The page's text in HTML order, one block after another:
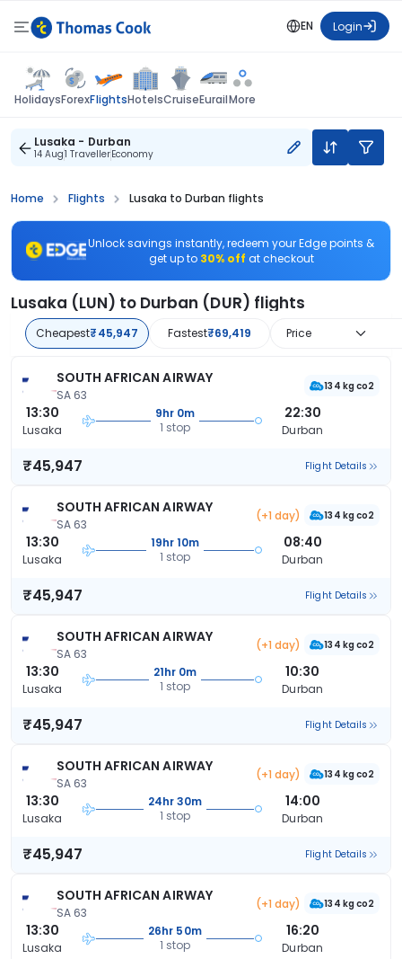
EN Login
HolidaysForexFlightsHotelsCruiseEurailMore
Lusaka - Durban
14 Aug1 TravellerEconomy
Home Flights Lusaka to Durban flights
Unlock savings instantly, redeem your Edge points &
get up to 30% off at checkout
Lusaka (LUN) to Durban (DUR) flights
Cheapest₹45,947 Fastest₹69,419 Price
SOUTH AFRICAN AIRWAY
SA 63
134 kg co2
13:30
Lusaka
9hr 0m
1 stop
22:30
Durban
₹45,947 Flight Details
SOUTH AFRICAN AIRWAY
SA 63
(+1 day) 134 kg co2
13:30
Lusaka
19hr 10m
1 stop
08:40
Durban
₹45,947 Flight Details
SOUTH AFRICAN AIRWAY
SA 63
(+1 day) 134 kg co2
13:30
Lusaka
21hr 0m
1 stop
10:30
Durban
₹45,947 Flight Details
SOUTH AFRICAN AIRWAY
SA 63
(+1 day) 134 kg co2
13:30
Lusaka
24hr 30m
1 stop
14:00
Durban
₹45,947 Flight Details
SOUTH AFRICAN AIRWAY
SA 63
(+1 day) 134 kg co2
13:30
Lusaka
26hr 50m
1 stop
16:20
Durban